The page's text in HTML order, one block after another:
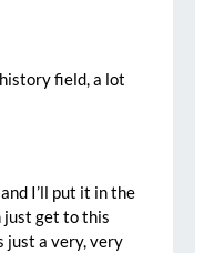
field, a lot
I’ll put it in the
just get to this
just a very, very